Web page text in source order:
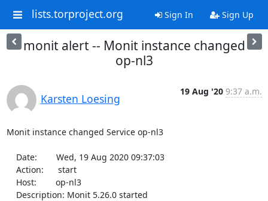
lists.torproject.org Sign In Sign Up
monit alert -- Monit instance changed
op-nl3
Karsten Loesing
19 Aug '20 9:37 a.m.
Monit instance changed Service op-nl3
    Description: Monit 5.26.0 started